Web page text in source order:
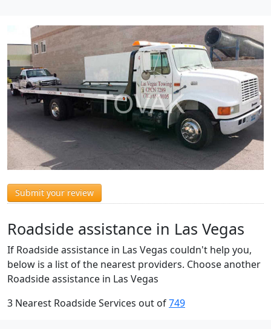
Submit your review
Roadside assistance in Las Vegas
If Roadside assistance in Las Vegas couldn't help you,
below is a list of the nearest providers. Choose another
Roadside assistance in Las Vegas
3 Nearest Roadside Services out of749